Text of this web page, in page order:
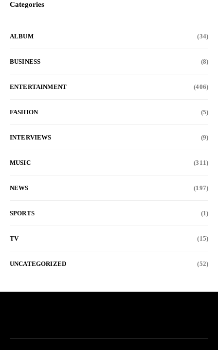
Categories
ALBUM (34)
BUSINESS (8)
ENTERTAINMENT (406)
FASHION (5)
INTERVIEWS (9)
MUSIC (311)
NEWS (197)
SPORTS (1)
TV (15)
UNCATEGORIZED (52)